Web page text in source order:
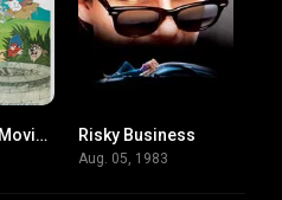
7
Daffy Duck’s Movie: Fantastic Island Risky Business
Aug. 05, 1983